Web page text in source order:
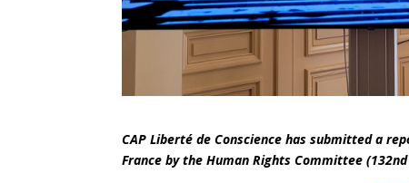
CAP Liberté de Conscience has submitted a
France by the Human Rights Committee